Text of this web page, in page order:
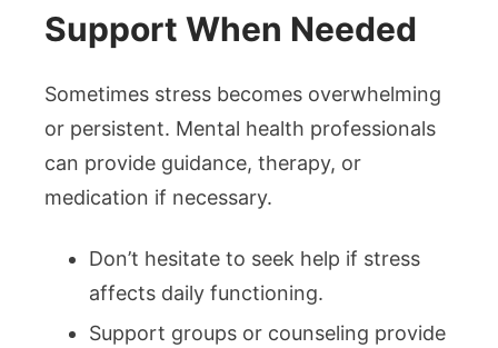
Support When Needed
Sometimes stress becomes overwhelming
or persistent. Mental health professionals
can provide guidance, therapy, or
medication if necessary.
Don’t hesitate to seek help if stress
affects daily functioning.
Support groups or counseling provide